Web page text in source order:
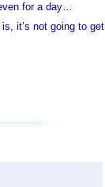
for a day…
it’s not going to get